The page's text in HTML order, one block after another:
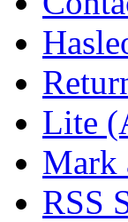
Lite
Mark
RSS